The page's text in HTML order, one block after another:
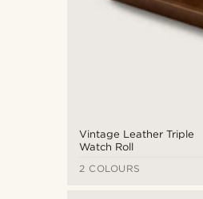
Vintage Leather Triple
Watch Roll
2 COLOURS